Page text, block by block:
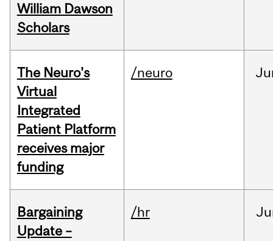
William Dawson
Scholars
The Neuro's
Virtual
Integrated
Patient Platform
receives major
funding
/neuro
Bargaining
Update –
/hr